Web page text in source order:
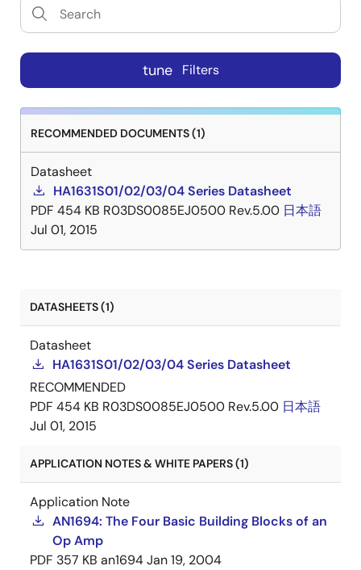
tune Filters
RECOMMENDED DOCUMENTS (1)
Datasheet
HA1631S01/02/03/04 Series Datasheet
PDF 454 KB R03DS0085EJ0500 Rev.5.00 日本語
Jul 01, 2015
DATASHEETS (1)
Datasheet
HA1631S01/02/03/04 Series Datasheet
RECOMMENDED
PDF 454 KB R03DS0085EJ0500 Rev.5.00 日本語
Jul 01, 2015
APPLICATION NOTES & WHITE PAPERS (1)
Application Note
AN1694: The Four Basic Building Blocks of an
Op Amp
PDF 357 KB an1694Jan 19, 2004